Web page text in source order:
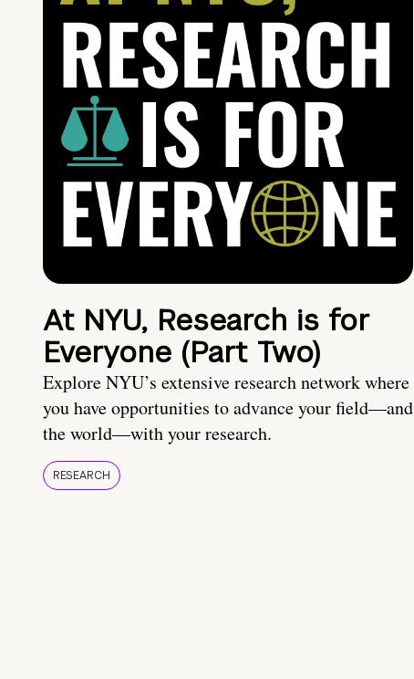
At NYU, Research is for
Everyone (Part Two)
Explore NYU’s extensive research network where
you have opportunities to advance your field—and
the world—with your research.
RESEARCH